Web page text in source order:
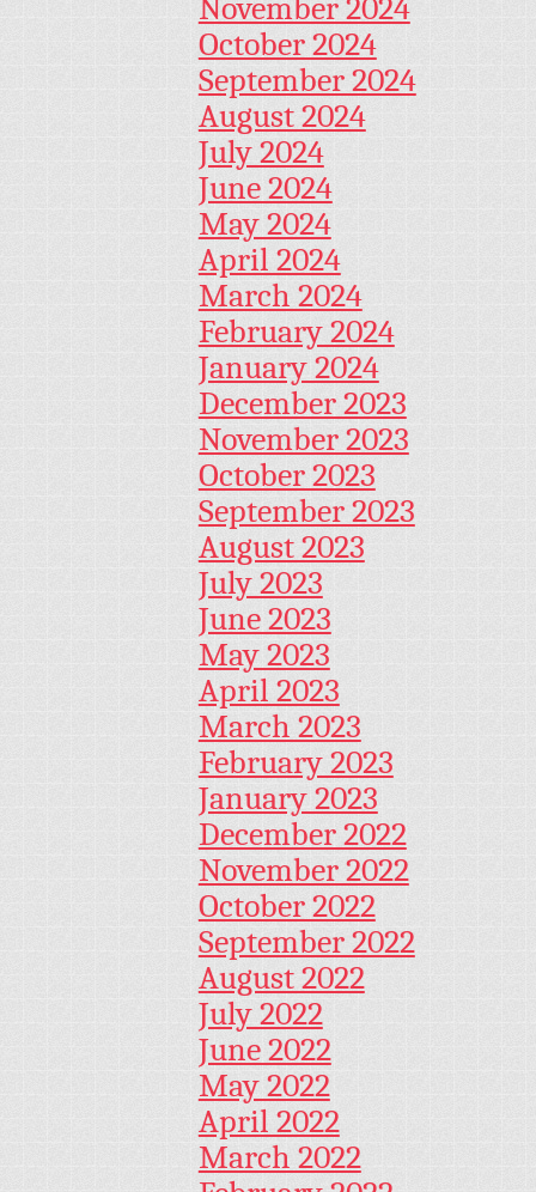
November 2024
October 2024
September 2024
August 2024
July 2024
June 2024
May 2024
April 2024
March 2024
February 2024
January 2024
December 2023
November 2023
October 2023
September 2023
August 2023
July 2023
June 2023
May 2023
April 2023
March 2023
February 2023
January 2023
December 2022
November 2022
October 2022
September 2022
August 2022
July 2022
June 2022
May 2022
April 2022
March 2022